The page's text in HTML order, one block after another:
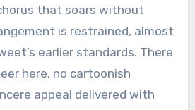
that soars without
is restrained, almost
earlier standards. There
here, no cartoonish
appeal delivered with